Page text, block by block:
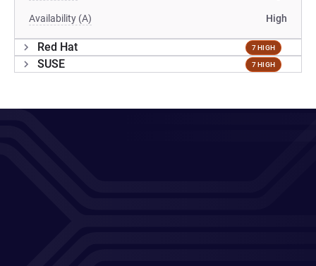
Availability (A) High
Red Hat 7 HIGH
SUSE 7 HIGH